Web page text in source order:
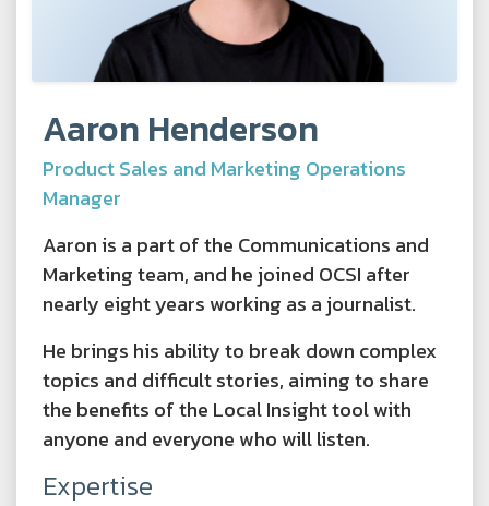
Aaron Henderson
Product Sales and Marketing Operations
Manager
Aaron is a part of the Communications and
Marketing team, and he joined OCSI after
nearly eight years working as a journalist.
He brings his ability to break down complex
topics and difficult stories, aiming to share
the benefits of the Local Insight tool with
anyone and everyone who will listen.
Expertise